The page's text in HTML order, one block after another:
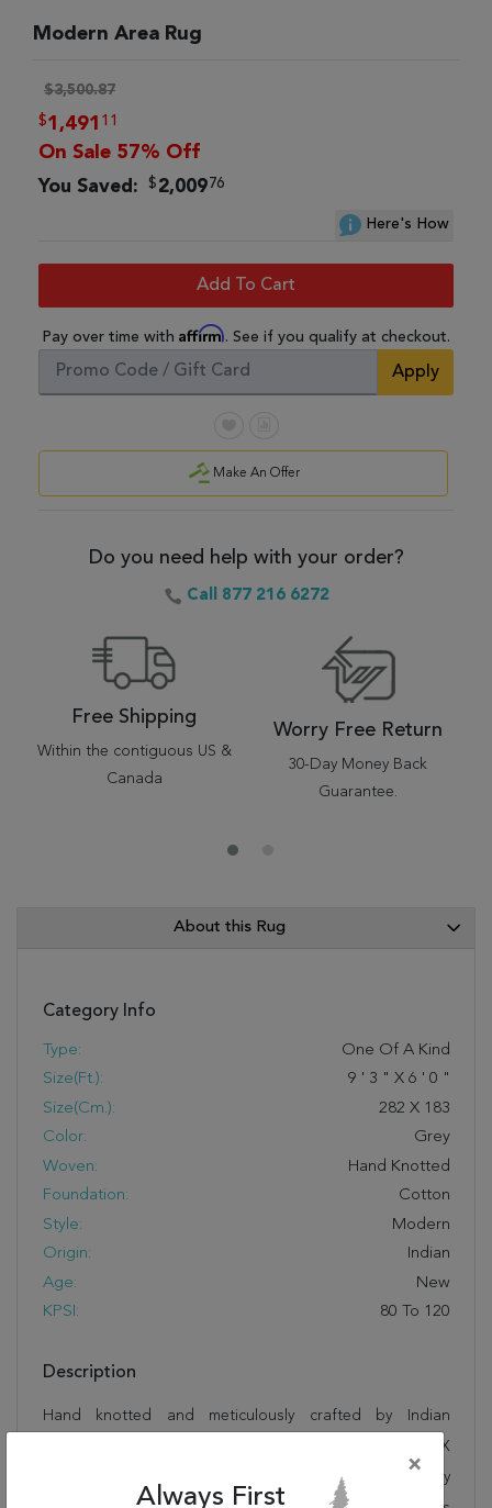
Modern Area Rug
$3,500.87
$1,491 11
On Sale 57% Off
You Saved: $2,00976
Here's How
Add To Cart
Pay over time with Affirm. See if you qualify at checkout.
Apply
Make An Offer
Do you need help with your order?
Call 877 216 6272
Free Shipping
Within the contiguous US &
Canada
Worry Free Return
30-Day Money Back
Guarantee.
About this Rug
Category Info
Type:
One Of A Kind
Size(ft.):
9 ' 3 " X 6 ' 0 "
Size(cm.):
282 X 183
Color:
Grey
Woven:
Hand Knotted
Foundation:
Cotton
Style:
Modern
Origin:
Indian
Age:
New
KPSI:
80 To 120
Description
Hand knotted and meticulously crafted by Indian
artisans, this stunning Modern Grey Hand Knotted 6'0" X
9'3" Area Rug 904-136314 will invite quality and beauty
×
Always First